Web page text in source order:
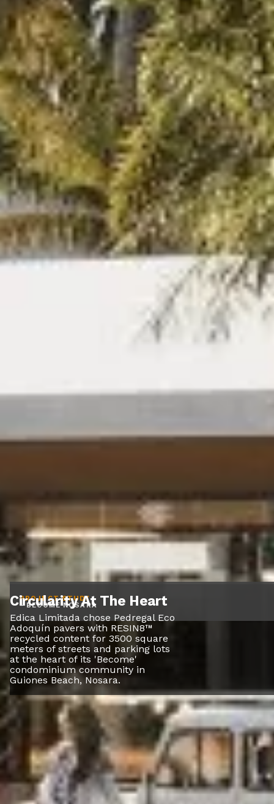
Circularity At The Heart
Edica Limitada chose Pedregal Eco
Adoquín pavers with RESIN8™
recycled content for 3500 square
meters of streets and parking lots
at the heart of its 'Become'
condominium community in
Guiones Beach, Nosara.
PROJECT STUDY
- BECOME NOSARA